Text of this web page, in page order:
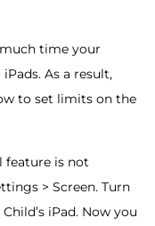
time your
As a result,
to set limits on the
feature is not
> Screen. Turn
iPad. Now you